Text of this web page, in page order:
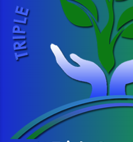
AtTriple Care